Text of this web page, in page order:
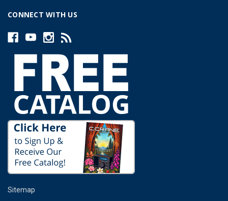
CONNECT WITH US
Sitemap